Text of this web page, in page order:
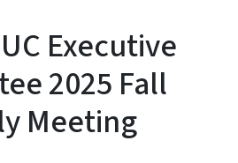
Executive
2025 Fall
Meeting